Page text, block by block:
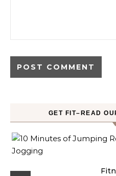
GET FIT–READ